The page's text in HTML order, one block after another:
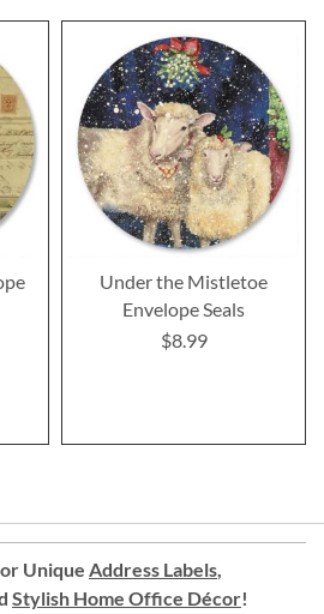
Under the Mistletoe
Envelope Seals
$8.99
Unique Address Labels,
Stylish Home Office Décor!